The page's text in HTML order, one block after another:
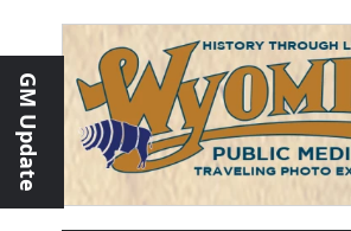
GM Update